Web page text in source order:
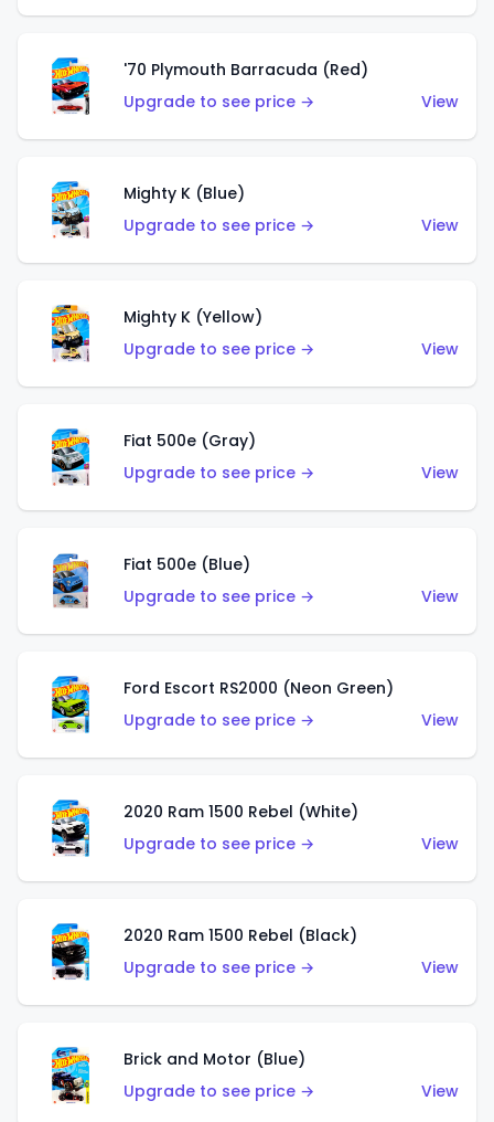
'70 Plymouth Barracuda (Red)
Upgrade to see price →
View
Mighty K (Blue)
Upgrade to see price →
View
Mighty K (Yellow)
Upgrade to see price →
View
Fiat 500e (Gray)
Upgrade to see price →
View
Fiat 500e (Blue)
Upgrade to see price →
View
Ford Escort RS2000 (Neon Green)
Upgrade to see price →
View
2020 Ram 1500 Rebel (White)
Upgrade to see price →
View
2020 Ram 1500 Rebel (Black)
Upgrade to see price →
View
Brick and Motor (Blue)
Upgrade to see price →
View